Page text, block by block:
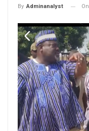
By Adminanalyst On